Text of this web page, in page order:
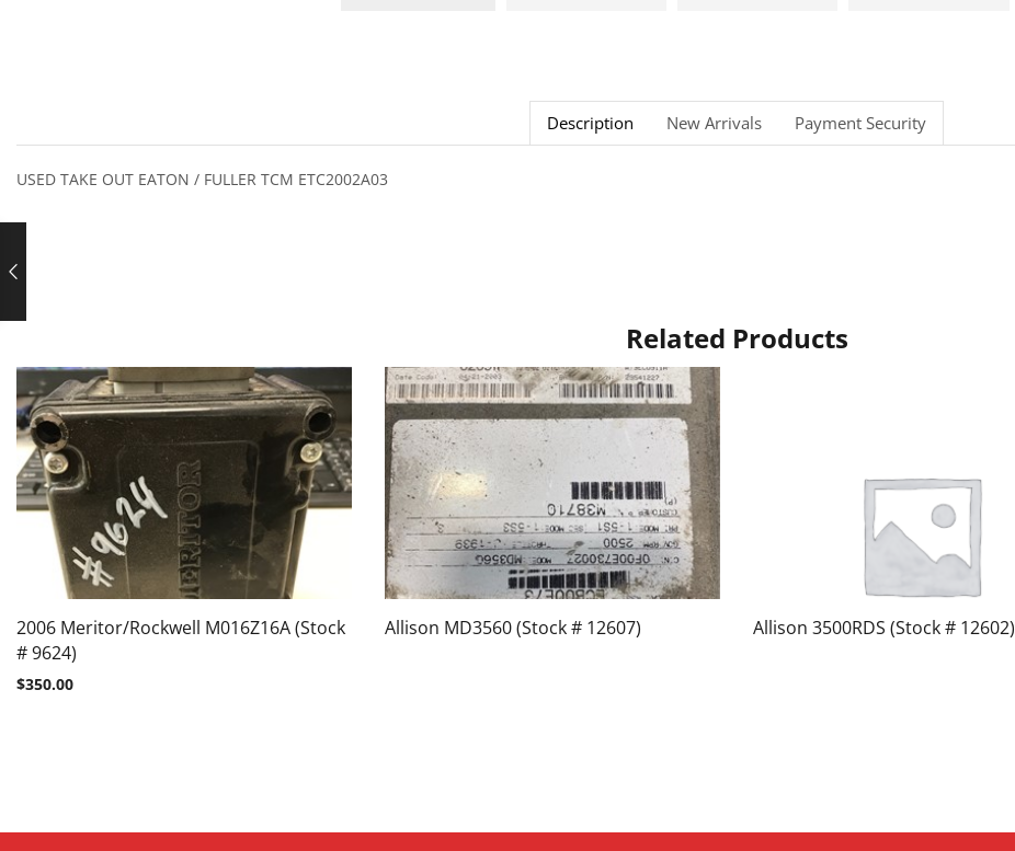
Description New Arrivals Payment Security
USED TAKE OUT EATON / FULLER TCM ETC2002A03
Related Products
2006 Meritor/Rockwell M016Z16A (Stock
# 9624)
$350.00
Allison MD3560 (Stock # 12607) Allison 3500RDS (Stock # 12602)